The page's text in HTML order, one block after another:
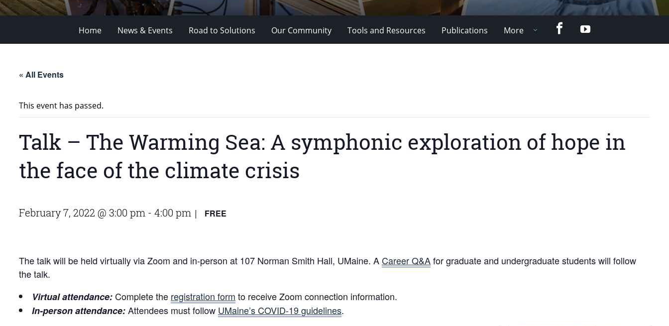
Home News & Events Road to Solutions Our Community Tools and Resources Publications More FacebookYouTube
« All Events
This event has passed.
Talk – The Warming Sea: A symphonic exploration of hope in
the face of the climate crisis
February 7, 2022 @ 3:00 pm - 4:00 pm | FREE
The talk will be held virtually via Zoom and in-person at 107 Norman Smith Hall, UMaine. A Career Q&Afor graduate and undergraduate students will follow
the talk.
Virtual attendance: Complete the registration form to receive Zoom connection information.
In-person attendance:Attendees must follow UMaine’s COVID-19 guidelines.